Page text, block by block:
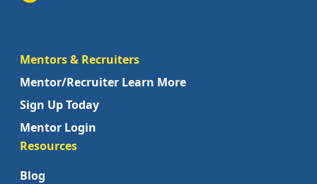
Mentors & Recruiters
Mentor/Recruiter Learn More
Sign Up Today
Mentor Login
Resources
Blog